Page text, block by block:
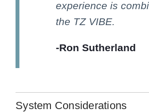
experience is
the TZ VIBE.
-Ron Sutherland
System Considerations